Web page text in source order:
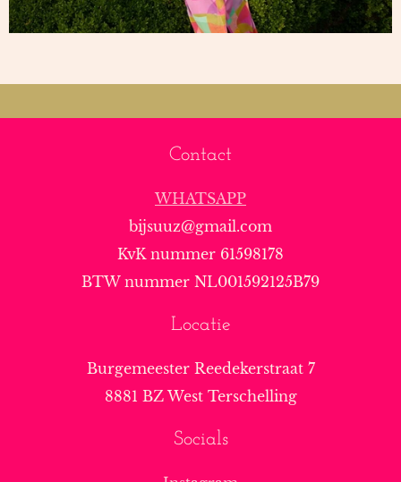
Contact
WHATSAPP
bijsuuz@gmail.com
KvK nummer 61598178
BTW nummer NL001592125B79
Locatie
Burgemeester Reedekerstraat 7
8881 BZ West Terschelling
Socials